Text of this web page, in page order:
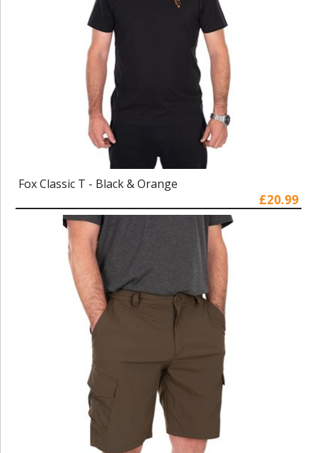
Fox Classic T - Black & Orange
£20.99